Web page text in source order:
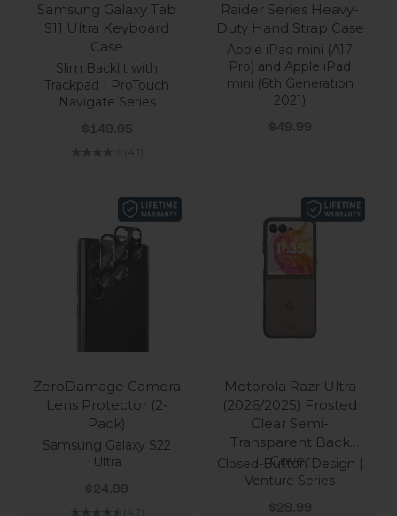
Samsung Galaxy Tab
S11 Ultra Keyboard
Case
Slim Backlit with
Trackpad | ProTouch
Navigate Series
Sale price
$149.95
(4.1)
Raider Series Heavy-
Duty Hand Strap Case
Apple iPad mini (A17
Pro) and Apple iPad
mini (6th Generation
2021)
Sale price
$49.99
ZeroDamage Camera
Lens Protector (2-
Pack)
Samsung Galaxy S22
Ultra
Sale price
$24.99
(4.7)
Motorola Razr Ultra
(2026/2025) Frosted
Clear Semi-
Transparent Back
Cover
Closed-Button Design |
Venture Series
Sale price
$29.99